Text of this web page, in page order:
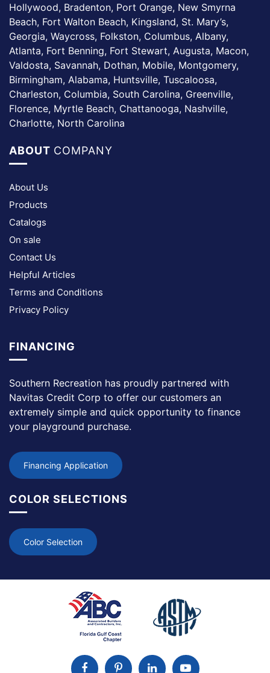
Hollywood, Bradenton, Port Orange, New Smyrna
Beach, Fort Walton Beach, Kingsland, St. Mary’s,
Georgia, Waycross, Folkston, Columbus, Albany,
Atlanta, Fort Benning, Fort Stewart, Augusta, Macon,
Valdosta, Savannah, Dothan, Mobile, Montgomery,
Birmingham, Alabama, Huntsville, Tuscaloosa,
Charleston, Columbia, South Carolina, Greenville,
Florence, Myrtle Beach, Chattanooga, Nashville,
Charlotte, North Carolina
ABOUT COMPANY
About Us
Products
Catalogs
On sale
Contact Us
Helpful Articles
Terms and Conditions
Privacy Policy
FINANCING
Southern Recreation has proudly partnered with
Navitas Credit Corp to offer our customers an
extremely simple and quick opportunity to finance
your playground purchase.
Financing Application
COLOR SELECTIONS
Color Selection